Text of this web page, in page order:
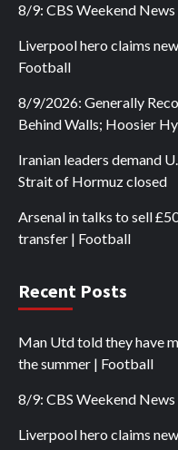
8/9: CBS Weekend News
Liverpool hero claims new
Football
8/9/2026: Generally
Behind Walls; Hoosier
Iranian leaders demand
Strait of Hormuz closed
Arsenal in talks to sell
transfer | Football
Recent Posts
Man Utd told they have
the summer | Football
8/9: CBS Weekend News
Liverpool hero claims new